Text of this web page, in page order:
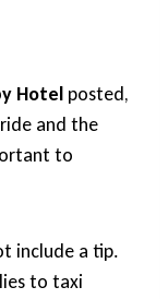
Hotel posted,
and the
to
include a tip.
to taxi